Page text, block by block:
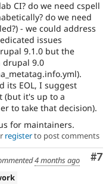
CI? do we need cspell
do we need
- we could address
issues
9.1.0 but the
drupal 9.0
its EOL, I suggest
(but it's up to a
to take that decision).
for maintainers.
registerto post comments
#7
4 months ago